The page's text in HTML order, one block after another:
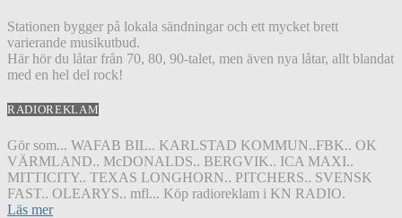
Stationen bygger på lokala sändningar och ett mycket brett
varierande musikutbud.
Här hör du låtar från 70, 80, 90-talet, men även nya låtar, allt blandat
med en hel del rock!
RADIOREKLAM
Gör som... WAFAB BIL.. KARLSTAD KOMMUN..FBK.. OK
VÄRMLAND.. McDONALDS.. BERGVIK.. ICA MAXI..
MITTICITY.. TEXAS LONGHORN.. PITCHERS.. SVENSK
FAST.. OLEARYS.. mfl... Köp radioreklam i KN RADIO.
Läs mer